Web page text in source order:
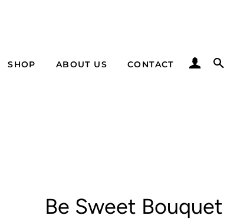
SHOP ABOUT US CONTACT LOG
Be Sweet Bouquet